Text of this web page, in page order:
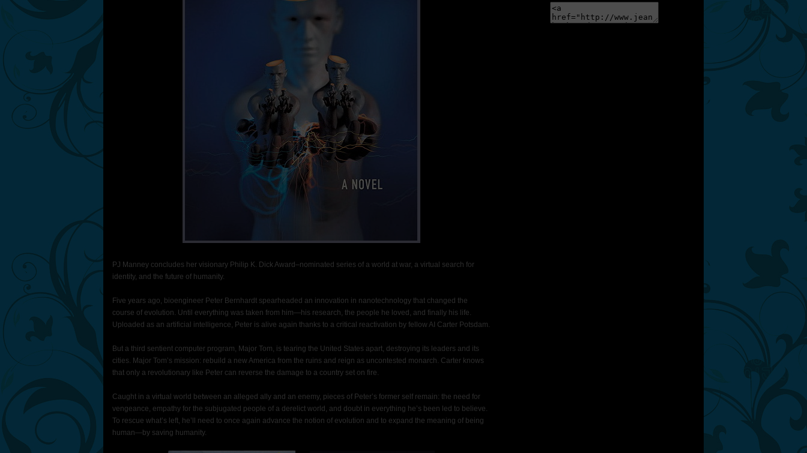
PJ Manney concludes her visionary Philip K. Dick Award–nominated series of a world at war, a virtual search for
identity, and the future of humanity.
Five years ago, bioengineer Peter Bernhardt spearheaded an innovation in nanotechnology that changed the
course of evolution. Until everything was taken from him—his research, the people he loved, and finally his life.
Uploaded as an artificial intelligence, Peter is alive again thanks to a critical reactivation by fellow AI Carter Potsdam.
But a third sentient computer program, Major Tom, is tearing the United States apart, destroying its leaders and its
cities. Major Tom’s mission: rebuild a new America from the ruins and reign as uncontested monarch. Carter knows
that only a revolutionary like Peter can reverse the damage to a country set on fire.
Caught in a virtual world between an alleged ally and an enemy, pieces of Peter’s former self remain: the need for
vengeance, empathy for the subjugated people of a derelict world, and doubt in everything he’s been led to believe.
To rescue what’s left, he’ll need to once again advance the notion of evolution and to expand the meaning of being
human—by saving humanity.